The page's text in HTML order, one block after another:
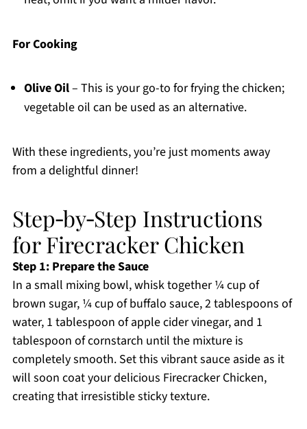
For Cooking
Olive Oil– This is your go-to for frying the chicken;
vegetable oil can be used as an alternative.
With these ingredients, you’re just moments away
from a delightful dinner!
Step‑by‑Step Instructions
for Firecracker Chicken
Step 1: Prepare the Sauce
In a small mixing bowl, whisk together ¼ cup of
brown sugar, ¼ cup of buffalo sauce, 2 tablespoons of
water, 1 tablespoon of apple cider vinegar, and 1
tablespoon of cornstarch until the mixture is
completely smooth. Set this vibrant sauce aside as it
will soon coat your delicious Firecracker Chicken,
creating that irresistible sticky texture.